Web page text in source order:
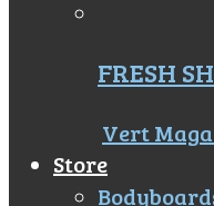
FRESH
Vert
Store